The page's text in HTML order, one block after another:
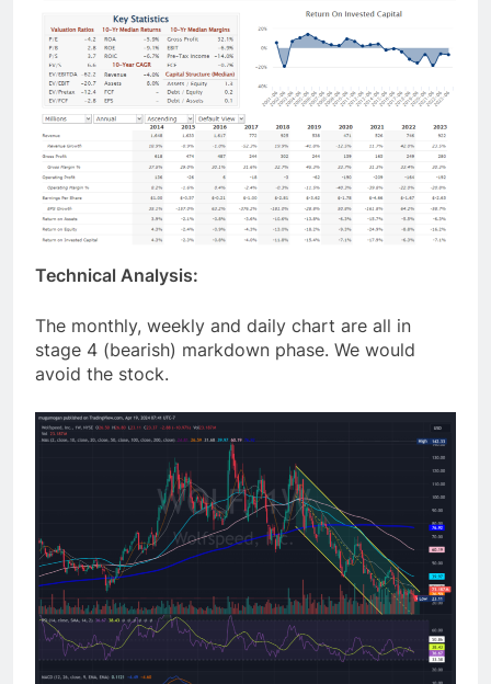
Technical Analysis:
The monthly, weekly and daily chart are all in
stage 4 (bearish) markdown phase. We would
avoid the stock.